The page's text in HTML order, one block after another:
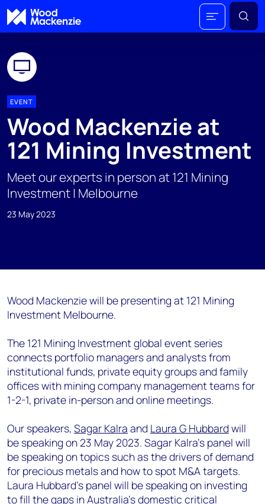
EVENT
Wood Mackenzie at
121 Mining Investment
Meet our experts in person at 121 Mining
Investment | Melbourne
23 May 2023
Wood Mackenzie will be presenting at 121 Mining
Investment Melbourne.
The 121 Mining Investment global event series
connects portfolio managers and analysts from
institutional funds, private equity groups and family
offices with mining company management teams for
1-2-1, private in-person and online meetings.
Our speakers, Sagar Kalra and Laura G Hubbard will
be speaking on 23 May 2023. Sagar Kalra's panel will
be speaking on topics such as the drivers of demand
for precious metals and how to spot M&A targets.
Laura Hubbard's panel will be speaking on investing
to fill the gaps in Australia’s domestic critical